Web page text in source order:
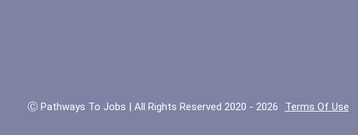
Ⓒ Pathways To Jobs | All Rights Reserved 2020 - 2026 Terms Of Use